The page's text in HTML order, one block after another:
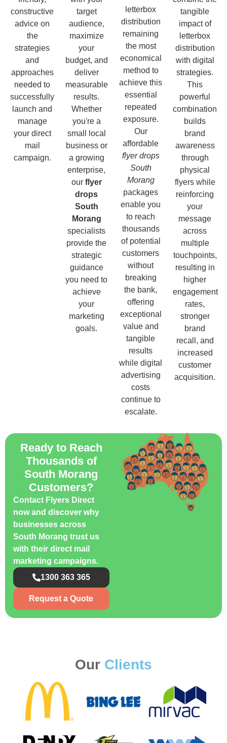
constructive
advice on
the
strategies
and
approaches
needed to
successfully
launch and
manage
your direct
mail
campaign.
target
audience,
maximize
your
budget, and
deliver
measurable
results.
Whether
you're a
small local
business or
a growing
enterprise,
our flyer
drops
South
Morang
specialists
provide the
strategic
guidance
you need to
achieve
your
marketing
goals.
letterbox
distribution
remaining
the most
economical
method to
achieve this
essential
repeated
exposure.
Our
affordable
flyer drops
South
Morang
packages
enable you
to reach
thousands
of potential
customers
without
breaking
the bank,
offering
exceptional
value and
tangible
results
while digital
advertising
costs
continue to
escalate.
tangible
impact of
letterbox
distribution
with digital
strategies.
This
powerful
combination
builds
brand
awareness
through
physical
flyers while
reinforcing
your
message
across
multiple
touchpoints,
resulting in
higher
engagement
rates,
stronger
brand
recall, and
increased
customer
acquisition.
Ready to Reach
Thousands of
South Morang
Customers?
Contact Flyers Direct
now and discover why
businesses across
South Morang trust us
with their direct mail
marketing campaigns.
1300 363 365
Request a Quote
Our Clients